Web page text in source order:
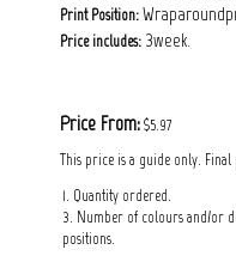
Print Position:
Price includes: 3week.
Price From: $5.97
This price is a guide only.
1. Quantity ordered.
3. Number of colours and/or
positions.